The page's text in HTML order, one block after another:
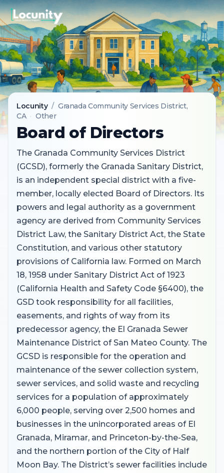
Locunity / Granada Community Services District,
CA · Other
Board of Directors
The Granada Community Services District
(GCSD), formerly the Granada Sanitary District,
is an independent special district with a five-
member, locally elected Board of Directors. Its
powers and legal authority as a government
agency are derived from Community Services
District Law, the Sanitary District Act, the State
Constitution, and various other statutory
provisions of California law. Formed on March
18, 1958 under Sanitary District Act of 1923
(California Health and Safety Code §6400), the
GSD took responsibility for all facilities,
easements, and rights of way from its
predecessor agency, the El Granada Sewer
Maintenance District of San Mateo County. The
GCSD is responsible for the operation and
maintenance of the sewer collection system,
sewer services, and solid waste and recycling
services for a population of approximately
6,000 people, serving over 2,500 homes and
businesses in the unincorporated areas of El
Granada, Miramar, and Princeton-by-the-Sea,
and the northern portion of the City of Half
Moon Bay. The District’s sewer facilities include